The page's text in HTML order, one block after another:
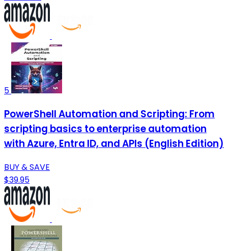
5
PowerShell Automation and Scripting: From
scripting basics to enterprise automation
with Azure, Entra ID, and APIs (English Edition)
BUY & SAVE
$39.95